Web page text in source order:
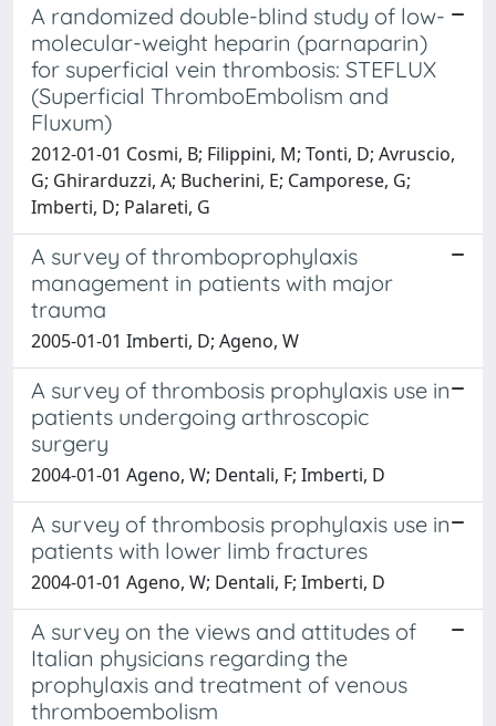
A randomized double-blind study of low-
molecular-weight heparin (parnaparin)
for superficial vein thrombosis: STEFLUX
(Superficial ThromboEmbolism and
Fluxum)
2012-01-01 Cosmi, B; Filippini, M; Tonti, D; Avruscio,
G; Ghirarduzzi, A; Bucherini, E; Camporese, G;
Imberti, D; Palareti, G
A survey of thromboprophylaxis
management in patients with major
trauma
2005-01-01 Imberti, D; Ageno, W
A survey of thrombosis prophylaxis use in
patients undergoing arthroscopic
surgery
2004-01-01 Ageno, W; Dentali, F; Imberti, D
A survey of thrombosis prophylaxis use in
patients with lower limb fractures
2004-01-01 Ageno, W; Dentali, F; Imberti, D
A survey on the views and attitudes of
Italian physicians regarding the
prophylaxis and treatment of venous
thromboembolism